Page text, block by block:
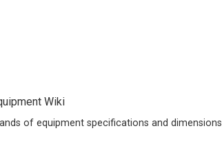
Wiki
of equipment specifications and dimensions